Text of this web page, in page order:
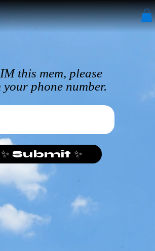
this mem, please
phone number.
✨ Submit ✨